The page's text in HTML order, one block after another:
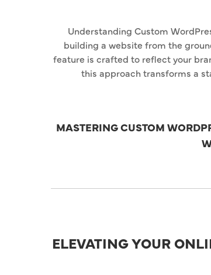
Understanding Custom
building a website from the
feature is crafted to reflect your
this approach transforms a
MASTERING CUSTOM
ELEVATING YOUR